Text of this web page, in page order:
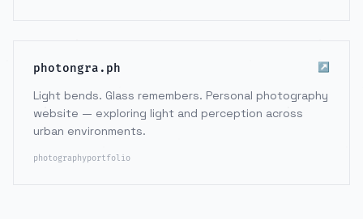
photongra.ph ↗
Light bends. Glass remembers. Personal photography
website — exploring light and perception across
urban environments.
photographyportfolio